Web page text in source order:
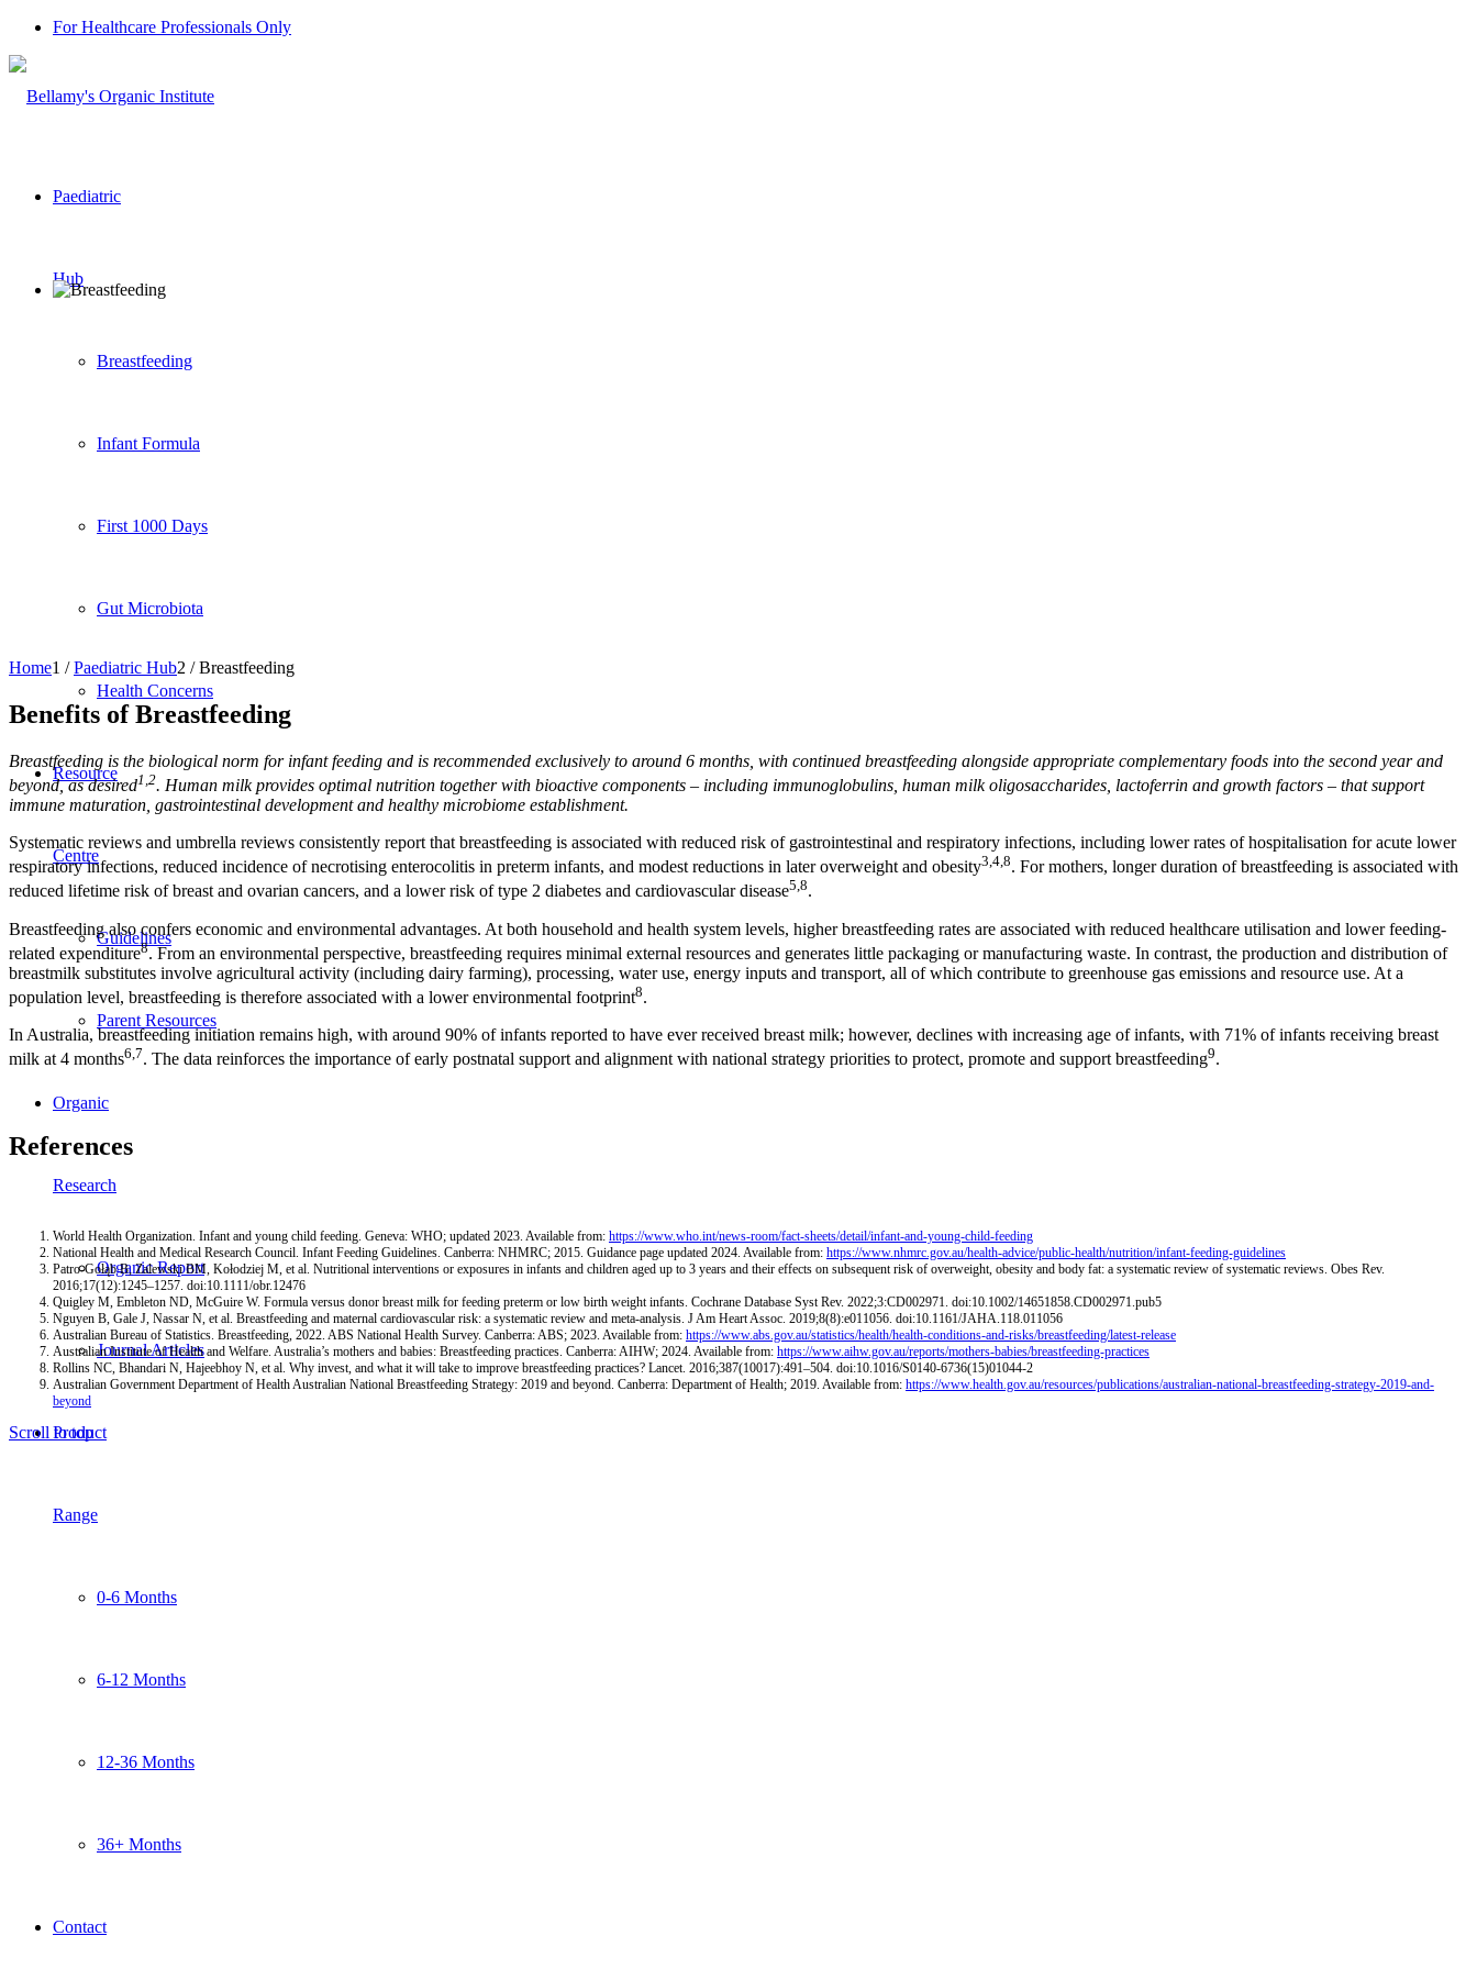
For Healthcare Professionals Only
Paediatric
Hub
Breastfeeding
Infant Formula
First 1000 Days
Gut Microbiota
Health Concerns
Resource
Centre
Guidelines
Parent Resources
Organic
Research
Organic Report
Journal Articles
Product
Range
0-6 Months
6-12 Months
12-36 Months
36+ Months
Contact
Home1 / Paediatric Hub2 / Breastfeeding
Benefits of Breastfeeding
Breastfeeding is the biological norm for infant feeding and is recommended exclusively to around 6 months, with continued breastfeeding alongside appropriate complementary foods into the second year and
beyond, as desired1,2. Human milk provides optimal nutrition together with bioactive components – including immunoglobulins, human milk oligosaccharides, lactoferrin and growth factors – that support
immune maturation, gastrointestinal development and healthy microbiome establishment.
Systematic reviews and umbrella reviews consistently report that breastfeeding is associated with reduced risk of gastrointestinal and respiratory infections, including lower rates of hospitalisation for acute lower
respiratory infections, reduced incidence of necrotising enterocolitis in preterm infants, and modest reductions in later overweight and obesity3,4,8. For mothers, longer duration of breastfeeding is associated with
reduced lifetime risk of breast and ovarian cancers, and a lower risk of type 2 diabetes and cardiovascular disease5,8.
Breastfeeding also confers economic and environmental advantages. At both household and health system levels, higher breastfeeding rates are associated with reduced healthcare utilisation and lower feeding-
related expenditure8. From an environmental perspective, breastfeeding requires minimal external resources and generates little packaging or manufacturing waste. In contrast, the production and distribution of
breastmilk substitutes involve agricultural activity (including dairy farming), processing, water use, energy inputs and transport, all of which contribute to greenhouse gas emissions and resource use. At a
population level, breastfeeding is therefore associated with a lower environmental footprint8.
In Australia, breastfeeding initiation remains high, with around 90% of infants reported to have ever received breast milk; however, declines with increasing age of infants, with 71% of infants receiving breast
milk at 4 months6,7. The data reinforces the importance of early postnatal support and alignment with national strategy priorities to protect, promote and support breastfeeding9.
References
World Health Organization. Infant and young child feeding. Geneva: WHO; updated 2023. Available from: https://www.who.int/news-room/fact-sheets/detail/infant-and-young-child-feeding
National Health and Medical Research Council. Infant Feeding Guidelines. Canberra: NHMRC; 2015. Guidance page updated 2024. Available from: https://www.nhmrc.gov.au/health-advice/public-health/nutrition/infant-feeding-guidelines
Patro-Gołąb B, Zalewski BM, Kołodziej M, et al. Nutritional interventions or exposures in infants and children aged up to 3 years and their effects on subsequent risk of overweight, obesity and body fat: a systematic review of systematic reviews. Obes Rev.
2016;17(12):1245–1257. doi:10.1111/obr.12476
Quigley M, Embleton ND, McGuire W. Formula versus donor breast milk for feeding preterm or low birth weight infants. Cochrane Database Syst Rev. 2022;3:CD002971. doi:10.1002/14651858.CD002971.pub5
Nguyen B, Gale J, Nassar N, et al. Breastfeeding and maternal cardiovascular risk: a systematic review and meta-analysis. J Am Heart Assoc. 2019;8(8):e011056. doi:10.1161/JAHA.118.011056
Australian Bureau of Statistics. Breastfeeding, 2022. ABS National Health Survey. Canberra: ABS; 2023. Available from: https://www.abs.gov.au/statistics/health/health-conditions-and-risks/breastfeeding/latest-release
Australian Institute of Health and Welfare. Australia’s mothers and babies: Breastfeeding practices. Canberra: AIHW; 2024. Available from: https://www.aihw.gov.au/reports/mothers-babies/breastfeeding-practices
Rollins NC, Bhandari N, Hajeebhoy N, et al. Why invest, and what it will take to improve breastfeeding practices? Lancet. 2016;387(10017):491–504. doi:10.1016/S0140-6736(15)01044-2
Australian Government Department of Health Australian National Breastfeeding Strategy: 2019 and beyond. Canberra: Department of Health; 2019. Available from: https://www.health.gov.au/resources/publications/australian-national-breastfeeding-strategy-2019-and-
beyond
Scroll to top